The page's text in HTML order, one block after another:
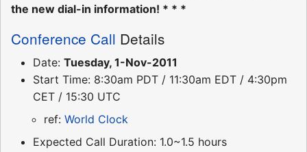
the new dial-in information! * * *
Conference Call Details
Date: Tuesday, 1-Nov-2011
Start Time: 8:30am PDT / 11:30am EDT / 4:30pm
CET / 15:30 UTC
ref: World Clock
Expected Call Duration: 1.0~1.5 hours